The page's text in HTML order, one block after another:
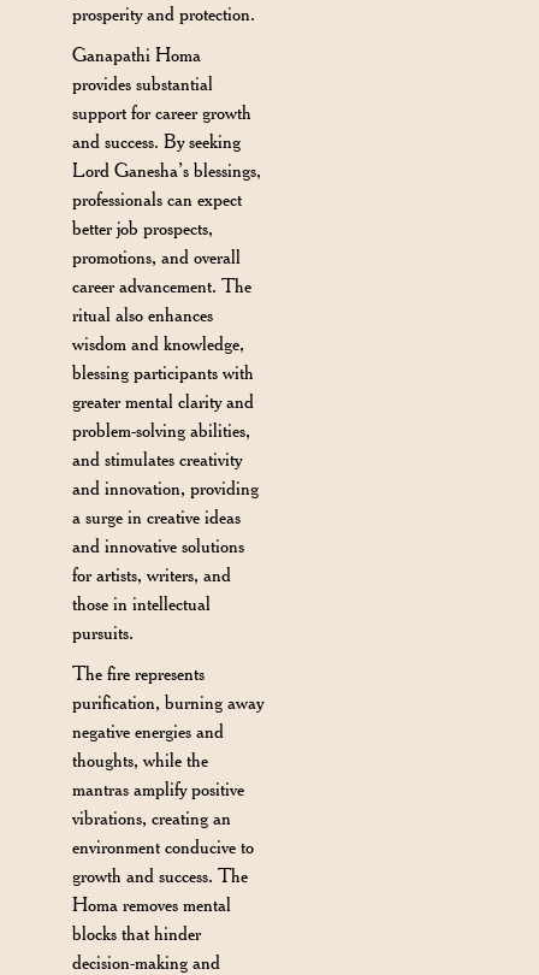
prosperity and protection.
Ganapathi Homa
provides substantial
support for career growth
and success. By seeking
Lord Ganesha’s blessings,
professionals can expect
better job prospects,
promotions, and overall
career advancement. The
ritual also enhances
wisdom and knowledge,
blessing participants with
greater mental clarity and
problem-solving abilities,
and stimulates creativity
and innovation, providing
a surge in creative ideas
and innovative solutions
for artists, writers, and
those in intellectual
pursuits.
The fire represents
purification, burning away
negative energies and
thoughts, while the
mantras amplify positive
vibrations, creating an
environment conducive to
growth and success. The
Homa removes mental
blocks that hinder
decision-making and